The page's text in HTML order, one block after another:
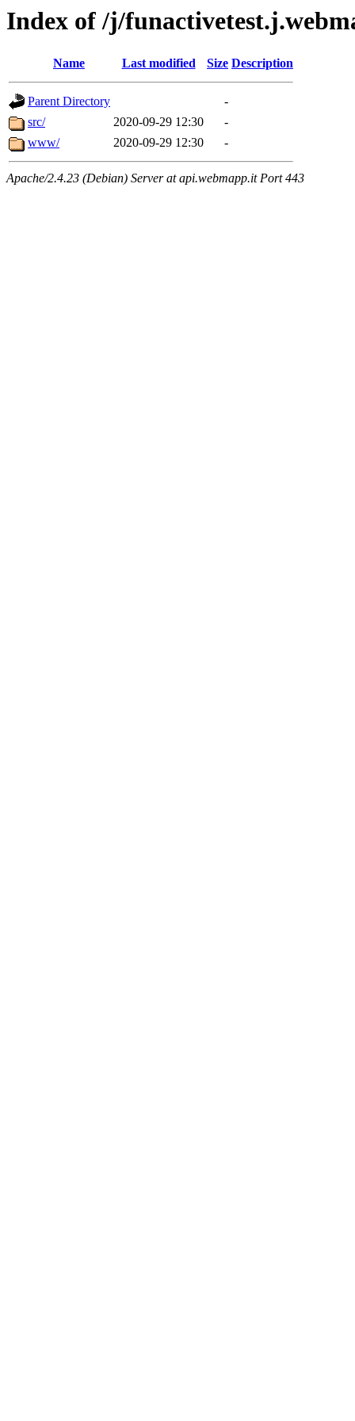
Index of /j/
Name Last modified Size Description
Parent Directory
-
src/
2020-09-29 12:30
-
www/
2020-09-29 12:30 -
Apache/2.4.23 (Debian) Server at api.webmapp.it Port 443